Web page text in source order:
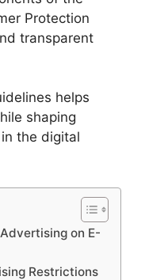
Protection
transparent
helps
shaping
the digital
on E-
Restrictions